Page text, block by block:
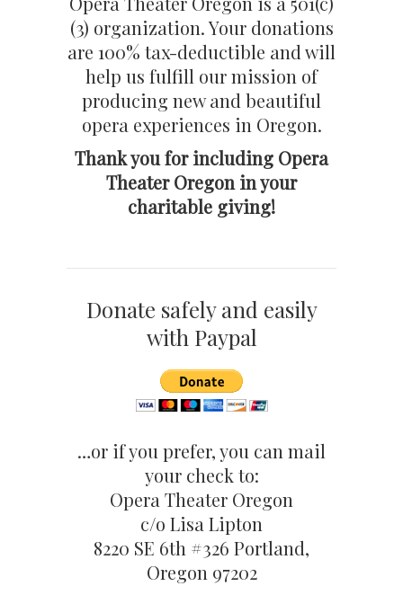
(3) organization. Your donations
are 100% tax-deductible and will
help us fulfill our mission of
producing new and beautiful
opera experiences in Oregon.
Thank you for including Opera
Theater Oregon in your
charitable giving!
Donate safely and easily
with Paypal
…or if you prefer, you can mail
your check to:
Opera Theater Oregon
c/o Lisa Lipton
8220 SE 6th #326 Portland,
Oregon 97202